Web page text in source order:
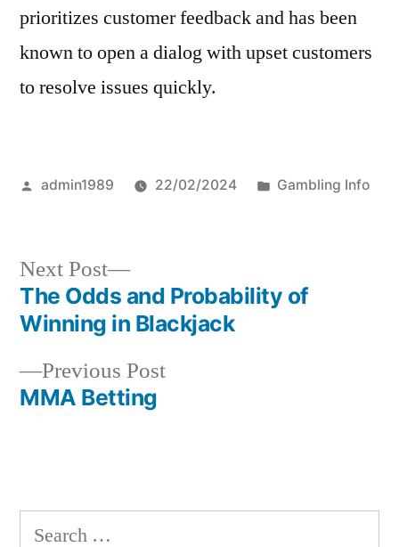
prioritizes customer feedback and has been
known to open a dialog with upset customers
to resolve issues quickly.
Posted
admin1989 22/02/2024
Posted
Gambling Info
Post
navigation
Previous PostPrevious
MMA Betting
Next Post
Next
post:
The Odds and Probability of
Winning in Blackjack